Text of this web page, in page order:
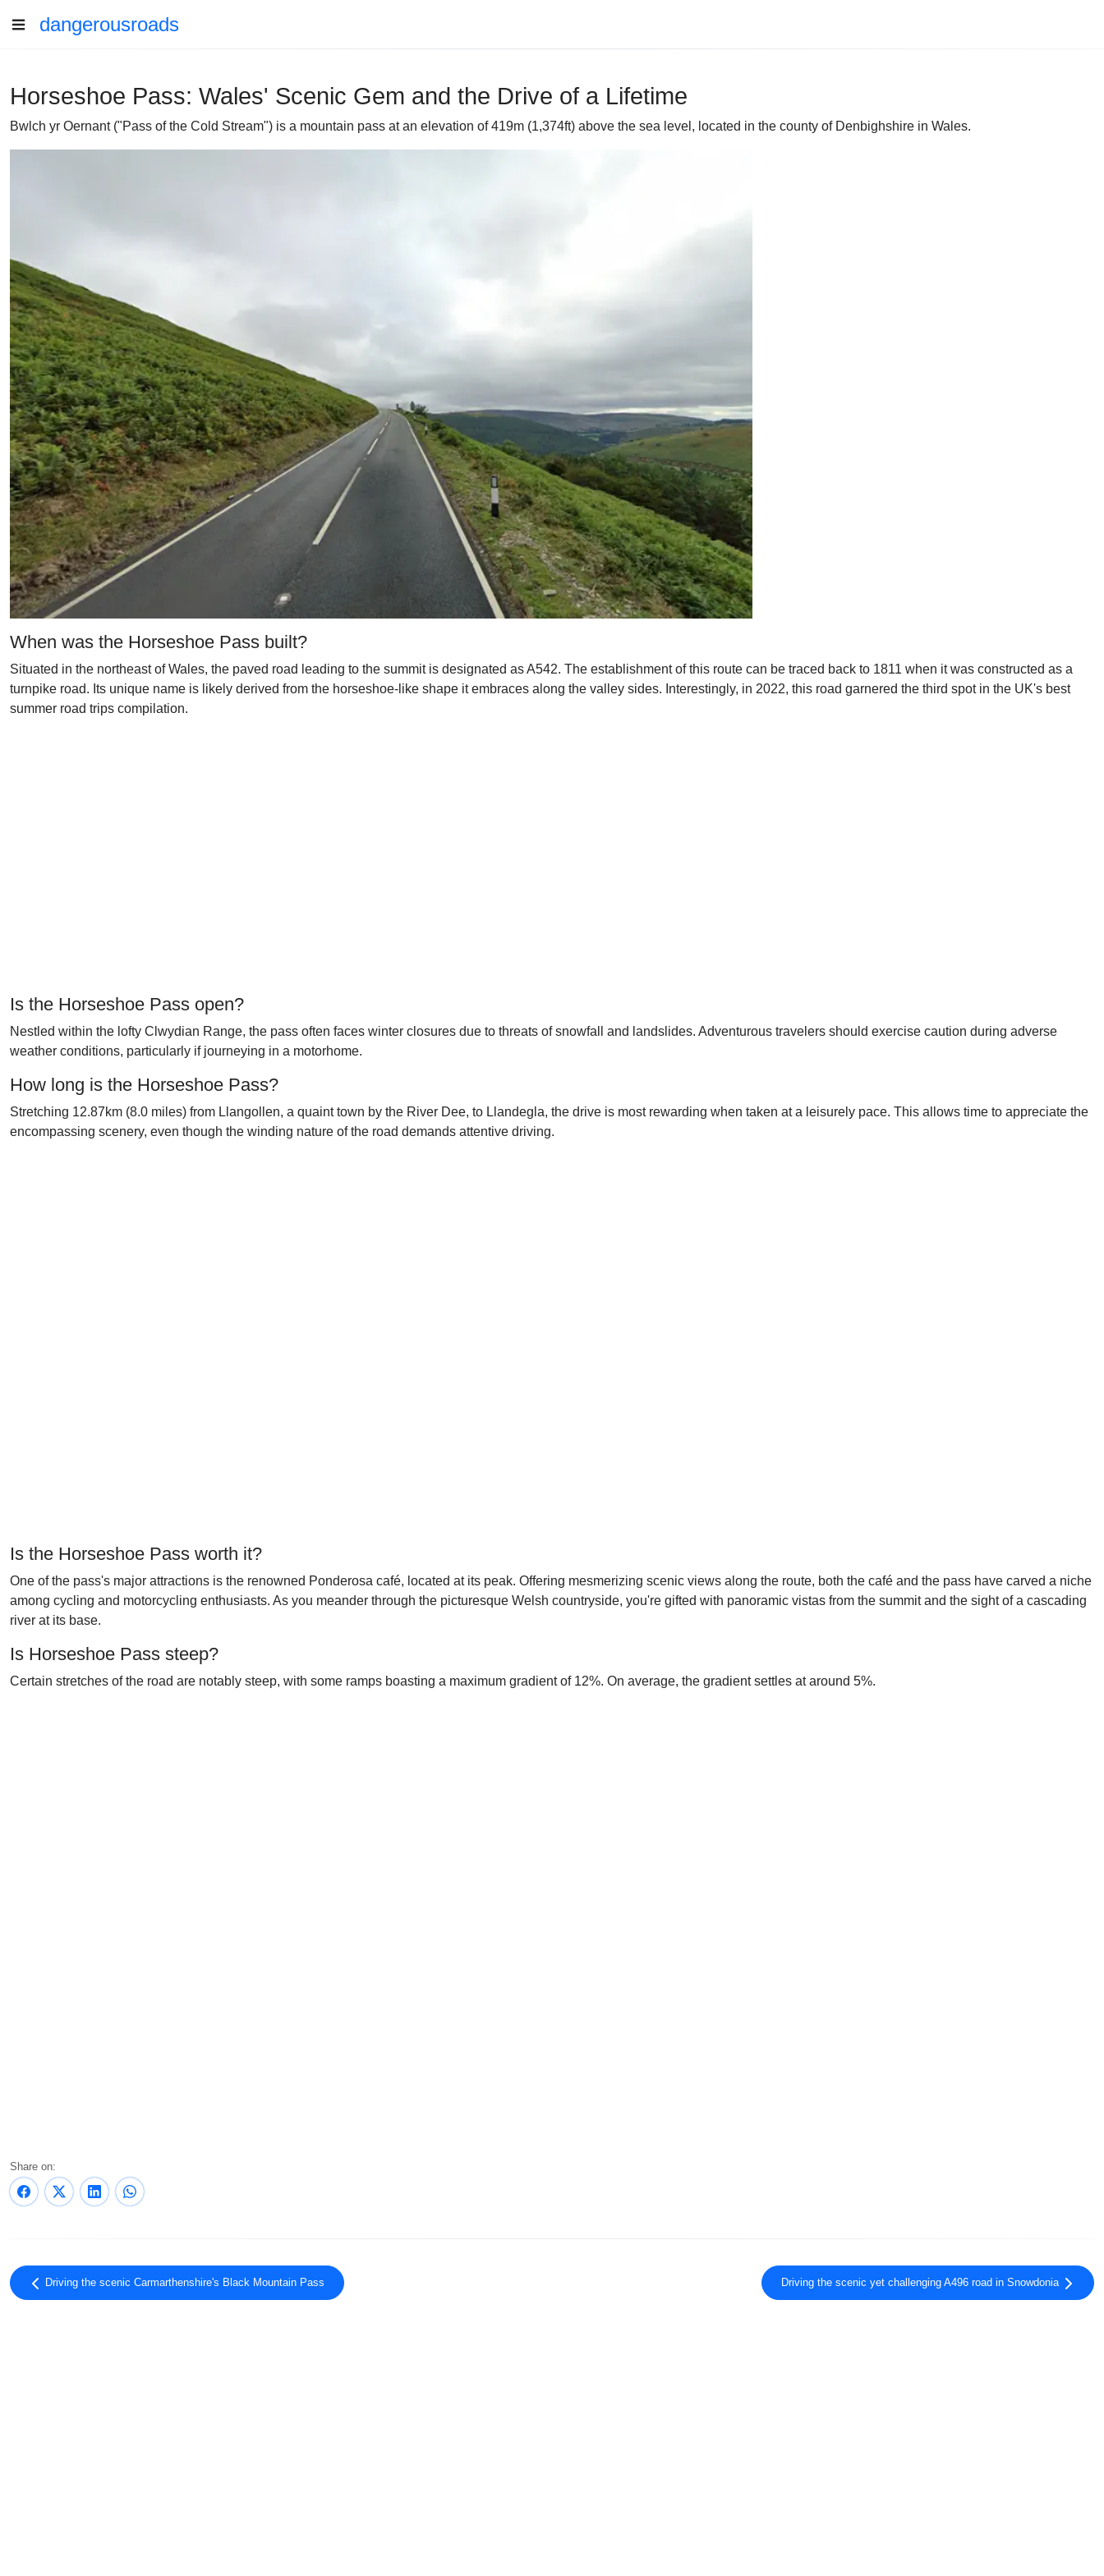
dangerousroads
Horseshoe Pass: Wales' Scenic Gem and the Drive of a Lifetime
Bwlch yr Oernant ("Pass of the Cold Stream") is a mountain pass at an elevation of 419m (1,374ft) above the sea level, located in the county of Denbighshire in Wales.
When was the Horseshoe Pass built?
Situated in the northeast of Wales, the paved road leading to the summit is designated as A542. The establishment of this route can be traced back to 1811 when it was constructed as a
turnpike road. Its unique name is likely derived from the horseshoe-like shape it embraces along the valley sides. Interestingly, in 2022, this road garnered the third spot in the UK's best
summer road trips compilation.
Is the Horseshoe Pass open?
Nestled within the lofty Clwydian Range, the pass often faces winter closures due to threats of snowfall and landslides. Adventurous travelers should exercise caution during adverse
weather conditions, particularly if journeying in a motorhome.
How long is the Horseshoe Pass?
Stretching 12.87km (8.0 miles) from Llangollen, a quaint town by the River Dee, to Llandegla, the drive is most rewarding when taken at a leisurely pace. This allows time to appreciate the
encompassing scenery, even though the winding nature of the road demands attentive driving.
Is the Horseshoe Pass worth it?
One of the pass's major attractions is the renowned Ponderosa café, located at its peak. Offering mesmerizing scenic views along the route, both the café and the pass have carved a niche
among cycling and motorcycling enthusiasts. As you meander through the picturesque Welsh countryside, you're gifted with panoramic vistas from the summit and the sight of a cascading
river at its base.
Is Horseshoe Pass steep?
Certain stretches of the road are notably steep, with some ramps boasting a maximum gradient of 12%. On average, the gradient settles at around 5%.
Share on:
Driving the scenic Carmarthenshire's Black Mountain Pass Driving the scenic yet challenging A496 road in Snowdonia